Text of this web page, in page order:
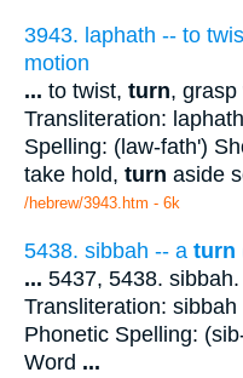
3943. laphath -- to
motion
... to twist, turn, grasp
Transliteration:
Spelling: (law-fath')
take hold, turn aside
/hebrew/3943.htm - 6k
5438. sibbah -- a turn
... 5437, 5438.
Transliteration: sibbah
Phonetic Spelling:
Word ...